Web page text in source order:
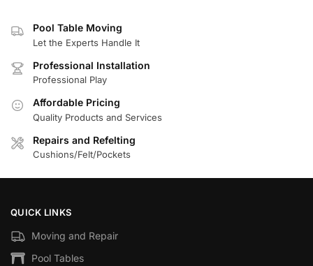
Pool Table Moving
Let the Experts Handle It
Professional Installation
Professional Play
Affordable Pricing
Quality Products and Services
Repairs and Refelting
Cushions/Felt/Pockets
QUICK LINKS
Moving and Repair
Pool Tables